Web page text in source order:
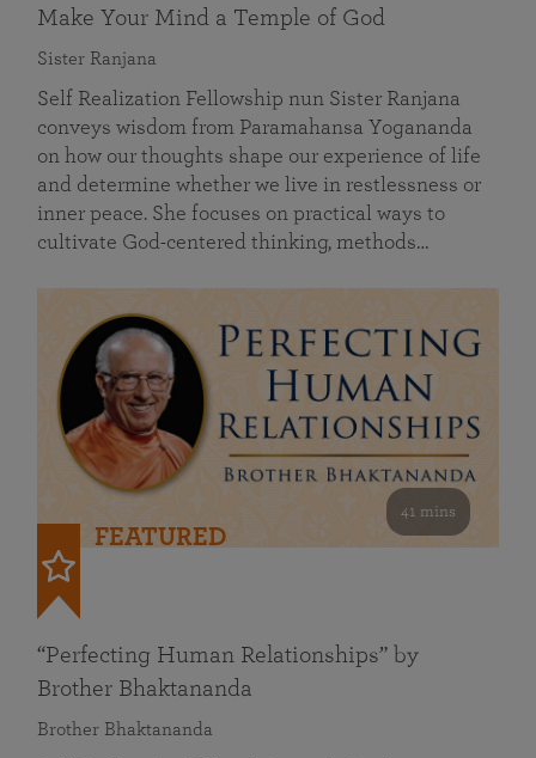
Make Your Mind a Temple of God
Sister Ranjana
Self Realization Fellowship nun Sister Ranjana
conveys wisdom from Paramahansa Yogananda
on how our thoughts shape our experience of life
and determine whether we live in restlessness or
inner peace. She focuses on practical ways to
cultivate God-centered thinking, methods…
41 mins
FEATURED
“Perfecting Human Relationships” by
Brother Bhaktananda
Brother Bhaktananda